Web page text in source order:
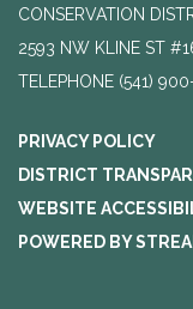
CONSERVATION
2593 NW KLINE ST
TELEPHONE (541)
PRIVACY POLICY
DISTRICT
WEBSITE
POWERED BY